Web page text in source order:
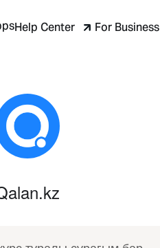
Help Center For Business